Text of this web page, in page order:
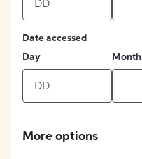
Date accessed
Day
Month
More options